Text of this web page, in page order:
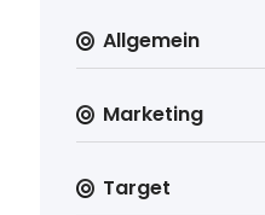
Allgemein
Marketing
Target